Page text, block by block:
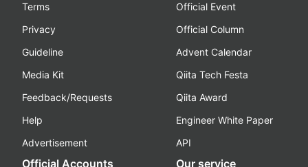
Terms
Privacy
Guideline
Media Kit
Feedback/Requests
Help
Advertisement
Official Event
Official Column
Advent Calendar
Qiita Tech Festa
Qiita Award
Engineer White Paper
API
Official Accounts Our service